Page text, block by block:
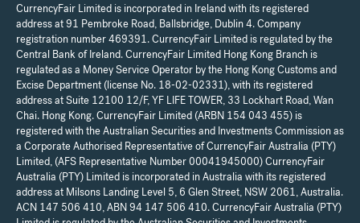
CurrencyFair Limited is incorporated in Ireland with its registered
address at 91 Pembroke Road, Ballsbridge, Dublin 4. Company
registration number 469391. CurrencyFair Limited is regulated by the
Central Bank of Ireland. CurrencyFair Limited Hong Kong Branch is
regulated as a Money Service Operator by the Hong Kong Customs and
Excise Department (license No. 18-02-02331), with its registered
address at Suite 12100 12/F, YF LIFE TOWER, 33 Lockhart Road, Wan
Chai. Hong Kong. CurrencyFair Limited (ARBN 154 043 455) is
registered with the Australian Securities and Investments Commission as
a Corporate Authorised Representative of CurrencyFair Australia (PTY)
Limited, (AFS Representative Number 00041945000) CurrencyFair
Australia (PTY) Limited is incorporated in Australia with its registered
address at Milsons Landing Level 5, 6 Glen Street, NSW 2061, Australia.
ACN 147 506 410, ABN 94 147 506 410. CurrencyFair Australia (PTY)